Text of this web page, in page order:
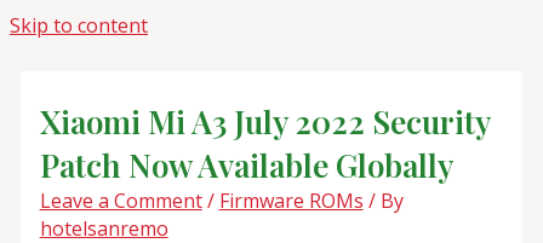
Skip to content
Xiaomi Mi A3 July 2022 Security
Patch Now Available Globally
Leave a Comment/ Firmware ROMs / By
hotelsanremo